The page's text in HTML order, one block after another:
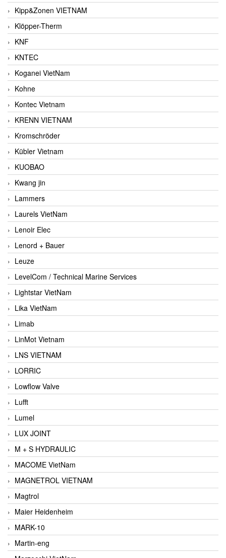
Kipp&Zonen VIETNAM
Klöpper-Therm
KNF
KNTEC
Koganei VietNam
Kohne
Kontec Vietnam
KRENN VIETNAM
Kromschröder
Kübler Vietnam
KUOBAO
Kwang jin
Lammers
Laurels VietNam
Lenoir Elec
Lenord + Bauer
Leuze
LevelCom / Technical Marine Services
Lightstar VietNam
Lika VietNam
Limab
LinMot Vietnam
LNS VIETNAM
LORRIC
Lowflow Valve
Lufft
Lumel
LUX JOINT
M + S HYDRAULIC
MACOME VietNam
MAGNETROL VIETNAM
Magtrol
Maier Heidenheim
MARK-10
Martin-eng